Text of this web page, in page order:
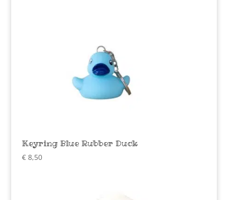
Keyring Blue Rubber Duck
€8,50